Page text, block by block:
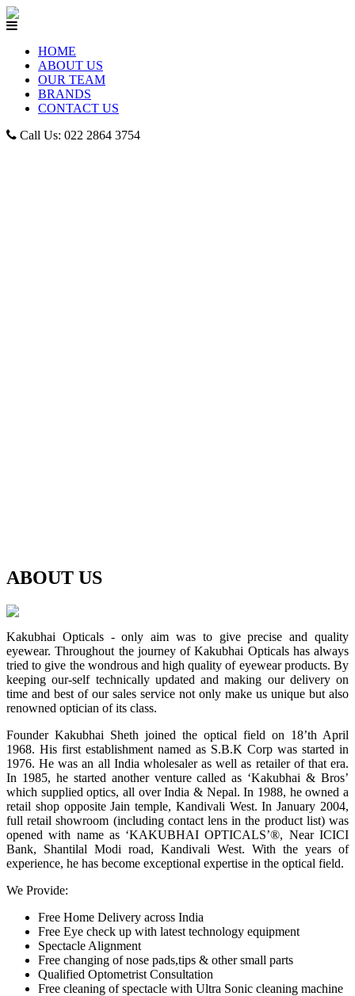
HOME
ABOUT US
OUR TEAM
BRANDS
CONTACT US
Call Us: 022 2864 3754
ABOUT US
Kakubhai Opticals - only aim was to give precise and quality
eyewear. Throughout the journey of Kakubhai Opticals has always
tried to give the wondrous and high quality of eyewear products. By
keeping our-self technically updated and making our delivery on
time and best of our sales service not only make us unique but also
renowned optician of its class.
Founder Kakubhai Sheth joined the optical field on 18’th April
1968. His first establishment named as S.B.K Corp was started in
1976. He was an all India wholesaler as well as retailer of that era.
In 1985, he started another venture called as ‘Kakubhai & Bros’
which supplied optics, all over India & Nepal. In 1988, he owned a
retail shop opposite Jain temple, Kandivali West. In January 2004,
full retail showroom (including contact lens in the product list) was
opened with name as ‘KAKUBHAI OPTICALS’®, Near ICICI
Bank, Shantilal Modi road, Kandivali West. With the years of
experience, he has become exceptional expertise in the optical field.
We Provide:
Free Home Delivery across India
Free Eye check up with latest technology equipment
Spectacle Alignment
Free changing of nose pads,tips & other small parts
Qualified Optometrist Consultation
Free cleaning of spectacle with Ultra Sonic cleaning machine